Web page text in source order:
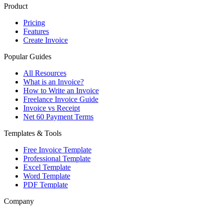
Product
Pricing
Features
Create Invoice
Popular Guides
All Resources
What is an Invoice?
How to Write an Invoice
Freelance Invoice Guide
Invoice vs Receipt
Net 60 Payment Terms
Templates & Tools
Free Invoice Template
Professional Template
Excel Template
Word Template
PDF Template
Company